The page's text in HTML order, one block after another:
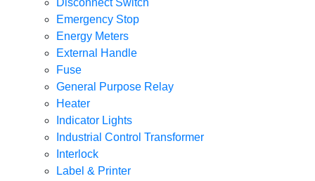
Disconnect Switch
Emergency Stop
Energy Meters
External Handle
Fuse
General Purpose Relay
Heater
Indicator Lights
Industrial Control Transformer
Interlock
Label & Printer